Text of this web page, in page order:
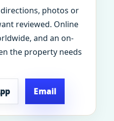
photos or
reviewed. Online
and an on-
the property needs
Email